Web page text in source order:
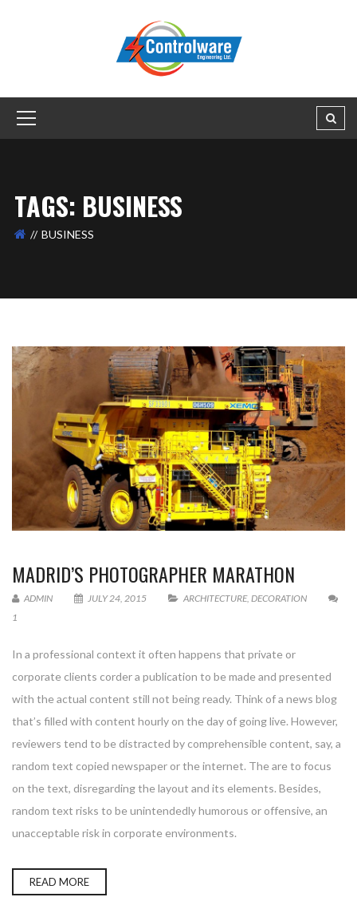
TAGS: BUSINESS
BUSINESS
MADRID’S PHOTOGRAPHER MARATHON
ADMIN JULY 24, 2015 ARCHITECTURE, DECORATION
1
In a professional context it often happens that private or
corporate clients corder a publication to be made and presented
with the actual content still not being ready. Think of a news blog
that’s filled with content hourly on the day of going live. However,
reviewers tend to be distracted by comprehensible content, say, a
random text copied newspaper or the internet. The are to focus
on the text, disregarding the layout and its elements. Besides,
random text risks to be unintendedly humorous or offensive, an
unacceptable risk in corporate environments.
READ MORE